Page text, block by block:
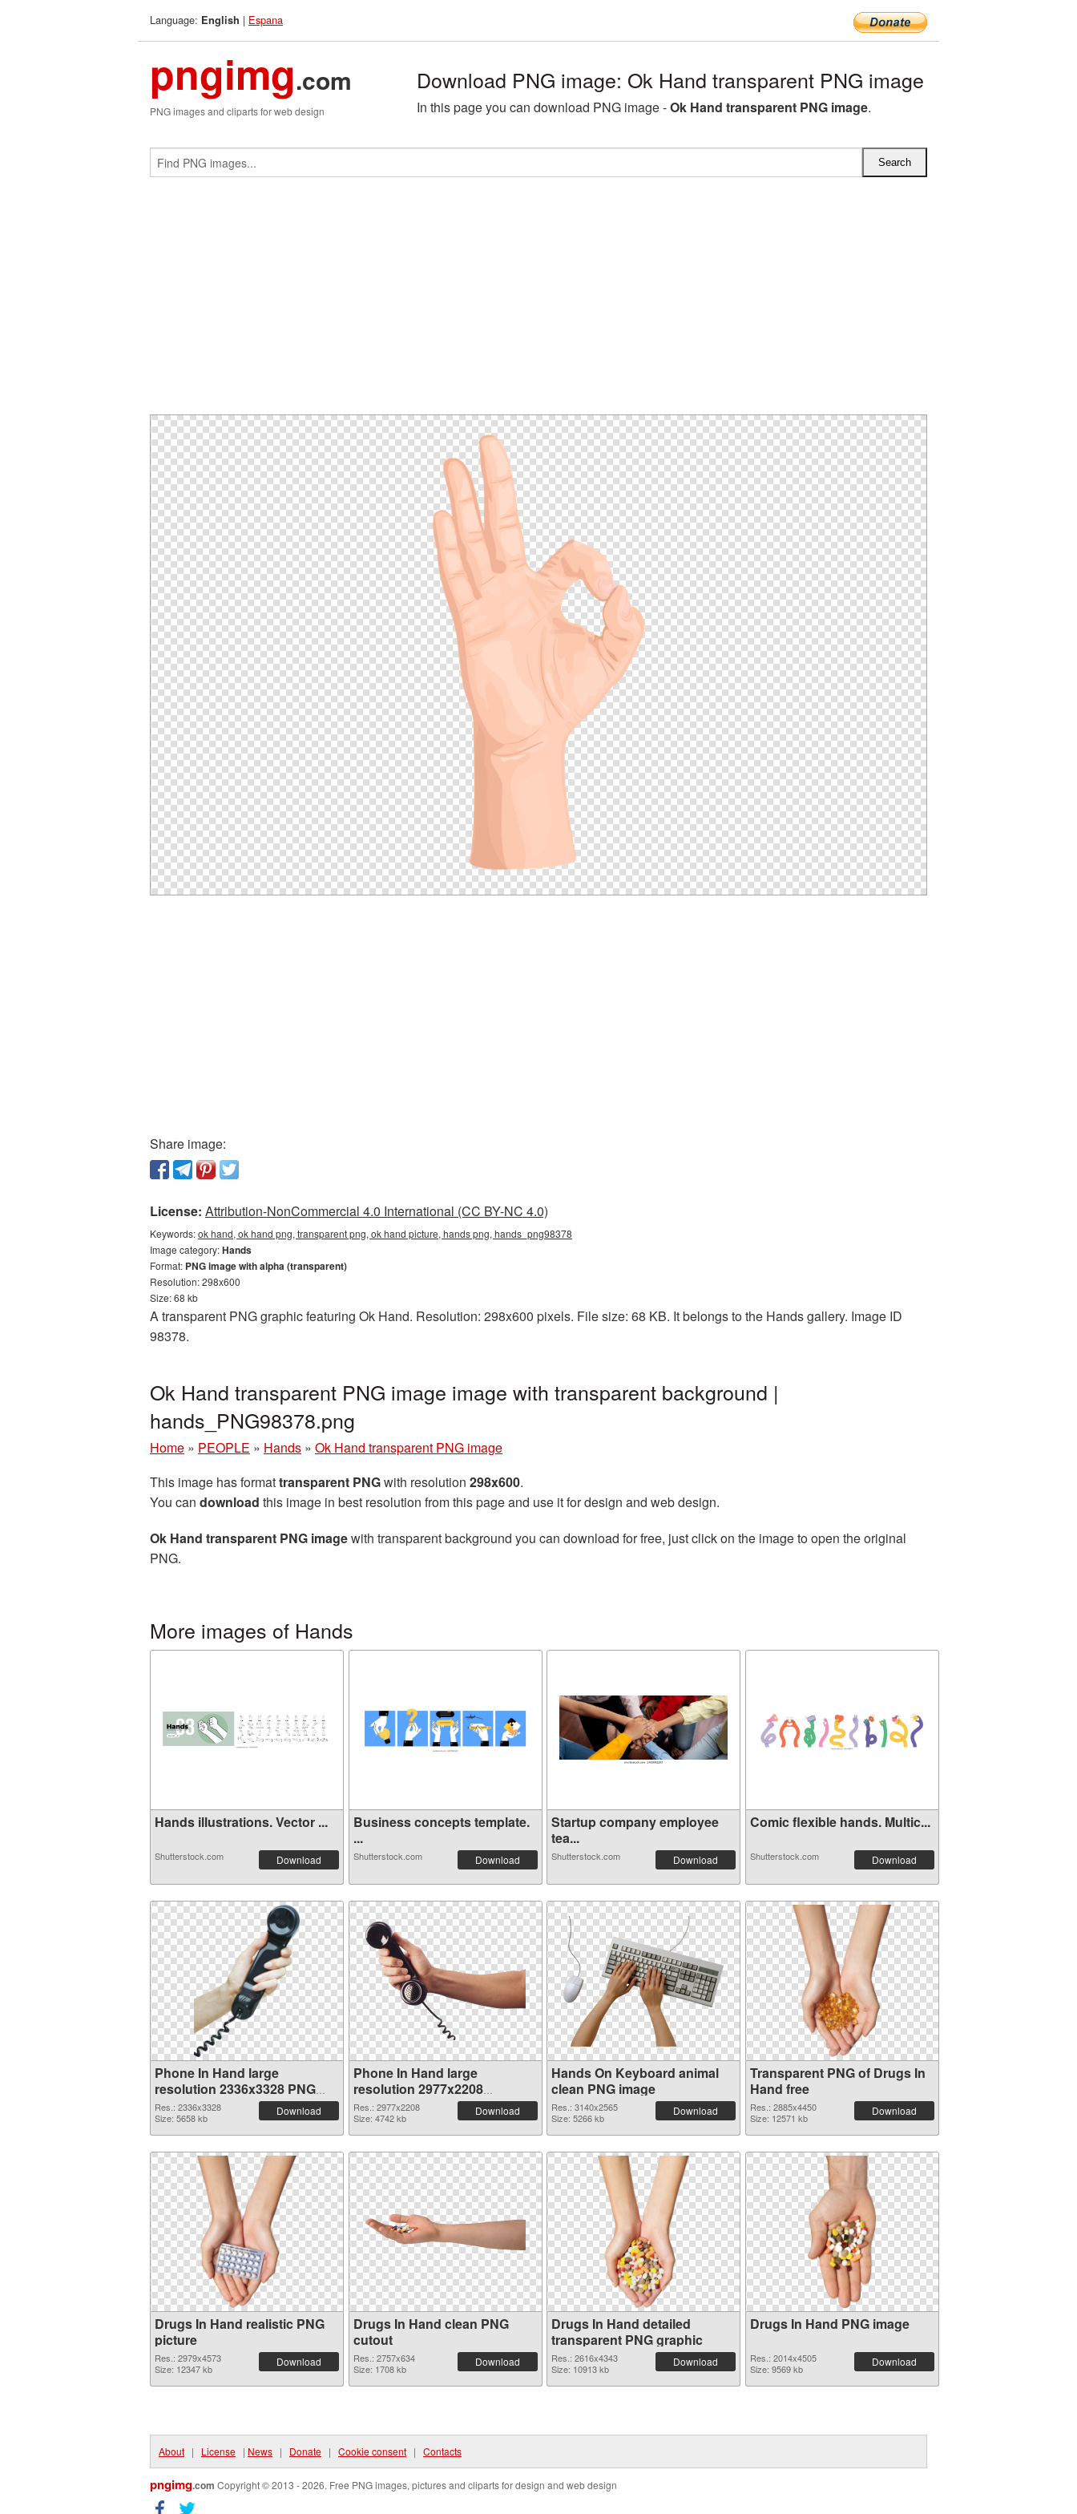
Language: English | Espana
pngimg.com
PNG images and cliparts for web design
Download PNG image: Ok Hand transparent PNG image
In this page you can download PNG image -Ok Hand transparent PNG image.
Share image:
License: Attribution-NonCommercial 4.0 International (CC BY-NC 4.0)
Keywords:ok hand, ok hand png, transparent png, ok hand picture, hands png, hands_png98378
Image category:Hands
Format: PNG image with alpha (transparent)
Resolution: 298x600
Size: 68 kb
A transparent PNG graphic featuring Ok Hand. Resolution: 298x600 pixels. File size: 68 KB. It belongs to the Hands gallery. Image ID
98378.
Ok Hand transparent PNG image image with transparent background |
hands_PNG98378.png
Home » PEOPLE » Hands » Ok Hand transparent PNG image
This image has formattransparent PNGwith resolution 298x600.
You can download this image in best resolution from this page and use it for design and web design.
Ok Hand transparent PNG imagewith transparent background you can download for free, just click on the image to open the original
PNG.
More images of Hands
Hands illustrations. Vector ...
Shutterstock.com Download
Business concepts template.
...
Shutterstock.com Download
Startup company employee
tea...
Shutterstock.com Download
Comic flexible hands. Multic...
Shutterstock.com Download
Phone In Hand large
resolution 2336x3328 PNG
cutout
Res.: 2336x3328
Size: 5658 kb
Download
Phone In Hand large
resolution 2977x2208
transparent PNG graphic
Res.: 2977x2208
Size: 4742 kb
Download
Hands On Keyboard animal
clean PNG image
Res.: 3140x2565
Size: 5266 kb
Download
Transparent PNG of Drugs In
Hand free
Res.: 2885x4450
Size: 12571 kb
Download
Drugs In Hand realistic PNG
picture
Res.: 2979x4573
Size: 12347 kb
Download
Drugs In Hand clean PNG
cutout
Res.: 2757x634
Size: 1708 kb
Download
Drugs In Hand detailed
transparent PNG graphic
Res.: 2616x4343
Size: 10913 kb
Download
Drugs In Hand PNG image
Res.: 2014x4505
Size: 9569 kb
Download
About | License | News | Donate | Cookie consent | Contacts
pngimg.com Copyright © 2013 - 2026. Free PNG images, pictures and cliparts for design and web design